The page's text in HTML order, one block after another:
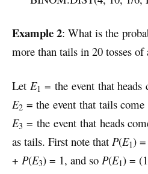
Example 2: What is the
more than tails in 20 tosses
Let E1 = the event that
E2 = the event that tails
E3 = the event that heads
as tails. First note that P(E1) =
+ P(E3) = 1, and so P(E1) =